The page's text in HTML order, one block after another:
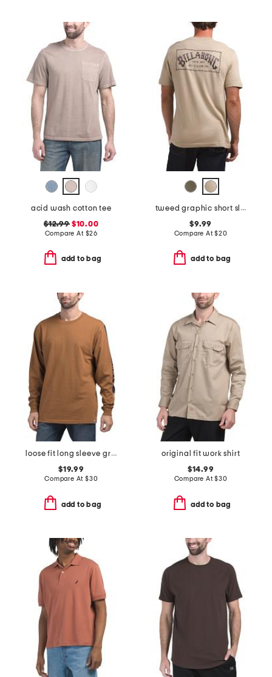
acid wash cotton tee
$12.99$10.00
Compare At $26
add to bag
tweed graphic short sleeve tee
$9.99
Compare At$20
add to bag
loose fit long sleeve graphic t-shirt
$19.99
Compare At $30
add to bag
original fit work shirt
$14.99
Compare At$30
add to bag